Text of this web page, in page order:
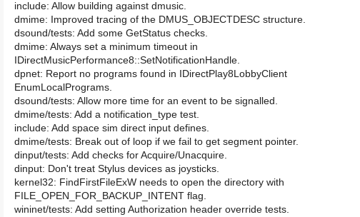
include: Allow building against dmusic.
dmime: Improved tracing of the DMUS_OBJECTDESC structure.
dsound/tests: Add some GetStatus checks.
dmime: Always set a minimum timeout in
IDirectMusicPerformance8::SetNotificationHandle.
dpnet: Report no programs found in IDirectPlay8LobbyClient
EnumLocalPrograms.
dsound/tests: Allow more time for an event to be signalled.
dmime/tests: Add a notification_type test.
include: Add space sim direct input defines.
dmime/tests: Break out of loop if we fail to get segment pointer.
dinput/tests: Add checks for Acquire/Unacquire.
dinput: Don't treat Stylus devices as joysticks.
kernel32: FindFirstFileExW needs to open the directory with
FILE_OPEN_FOR_BACKUP_INTENT flag.
wininet/tests: Add setting Authorization header override tests.